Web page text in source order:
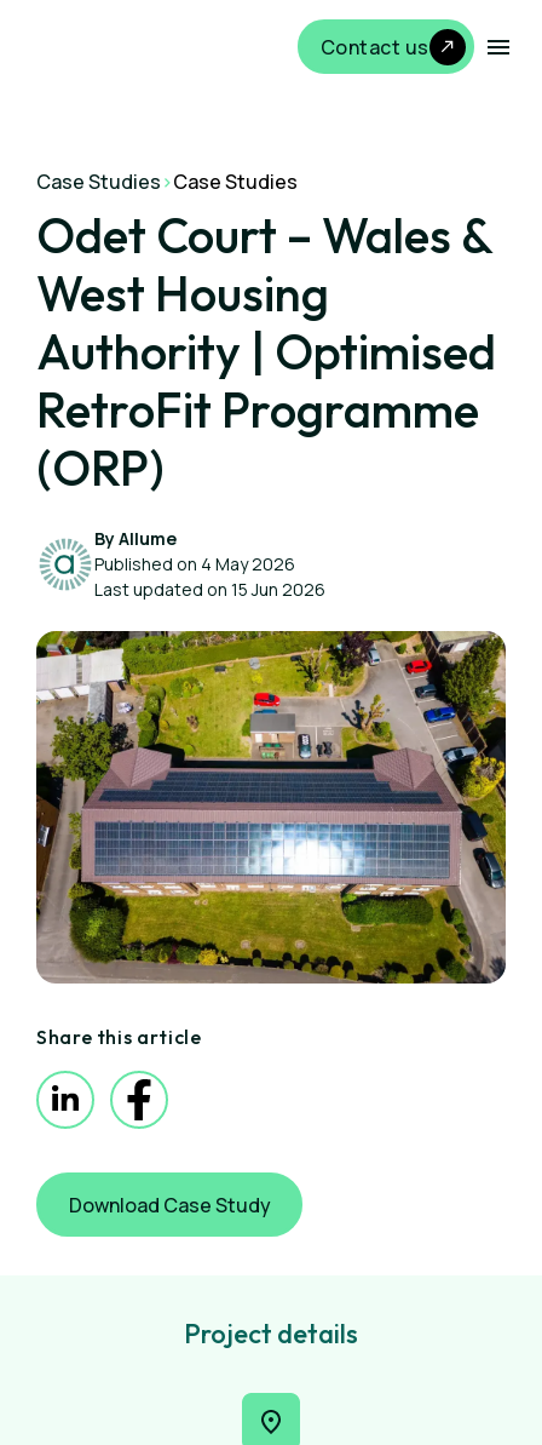
Contact us
Case Studies>Case Studies
Odet Court – Wales &
West Housing
Authority | Optimised
RetroFit Programme
(ORP)
By Allume
Published on 4 May 2026
Last updated on 15 Jun 2026
Share this article
Download Case Study
Project details